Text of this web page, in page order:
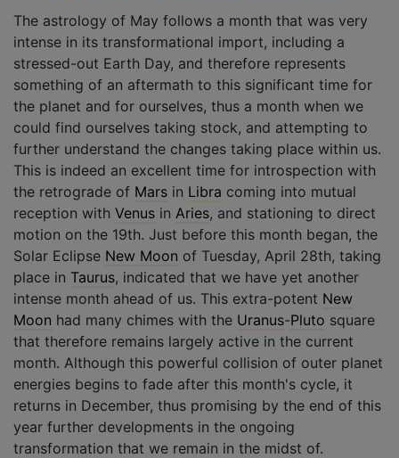
The astrology of May follows a month that was very
intense in its transformational import, including a
stressed-out Earth Day, and therefore represents
something of an aftermath to this significant time for
the planet and for ourselves, thus a month when we
could find ourselves taking stock, and attempting to
further understand the changes taking place within us.
This is indeed an excellent time for introspection with
the retrograde of Mars in Libra coming into mutual
reception with Venus in Aries, and stationing to direct
motion on the 19th. Just before this month began, the
Solar Eclipse New Moon of Tuesday, April 28th, taking
place in Taurus, indicated that we have yet another
intense month ahead of us. This extra-potent New
Moon had many chimes with the Uranus-Pluto square
that therefore remains largely active in the current
month. Although this powerful collision of outer planet
energies begins to fade after this month's cycle, it
returns in December, thus promising by the end of this
year further developments in the ongoing
transformation that we remain in the midst of.